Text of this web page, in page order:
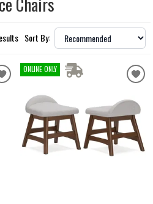
Sort By:
ONLINE ONLY